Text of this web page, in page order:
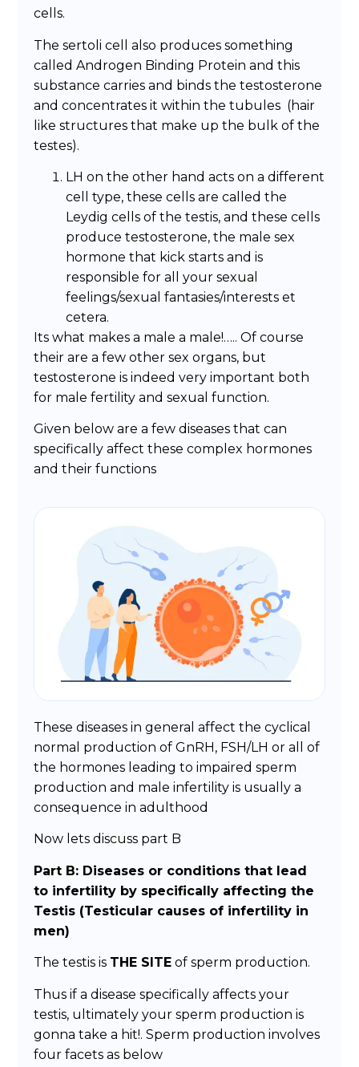
cells.
The sertoli cell also produces something
called Androgen Binding Protein and this
substance carries and binds the testosterone
and concentrates it within the tubules (hair
like structures that make up the bulk of the
testes).
LH on the other hand acts on a different
cell type, these cells are called the
Leydig cells of the testis, and these cells
produce testosterone, the male sex
hormone that kick starts and is
responsible for all your sexual
feelings/sexual fantasies/interests et
cetera.
Its what makes a male a male!….. Of course
their are a few other sex organs, but
testosterone is indeed very important both
for male fertility and sexual function.
Given below are a few diseases that can
specifically affect these complex hormones
and their functions
These diseases in general affect the cyclical
normal production of GnRH, FSH/LH or all of
the hormones leading to impaired sperm
production and male infertility is usually a
consequence in adulthood
Now lets discuss part B
Part B: Diseases or conditions that lead
to infertility by specifically affecting the
Testis (Testicular causes of infertility in
men)
The testis is THE SITE of sperm production.
Thus if a disease specifically affects your
testis, ultimately your sperm production is
gonna take a hit!. Sperm production involves
four facets as below